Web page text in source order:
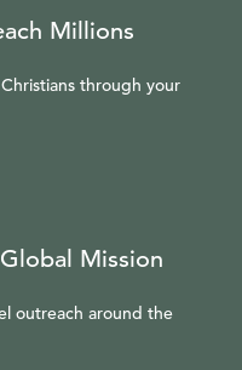
Millions
through your
Mission
outreach around the